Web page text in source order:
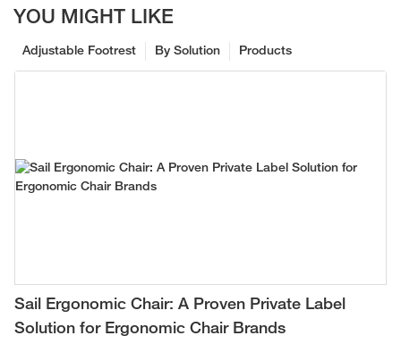
YOU MIGHT LIKE
Products
By Solution
Adjustable Footrest
Sail Ergonomic Chair: A Proven Private Label
Solution for Ergonomic Chair Brands